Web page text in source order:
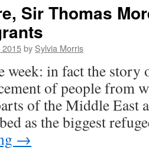
Sir Thomas
2015by Sylvia Morris
week: in fact the story
of people from
of the Middle East
as the biggest
→